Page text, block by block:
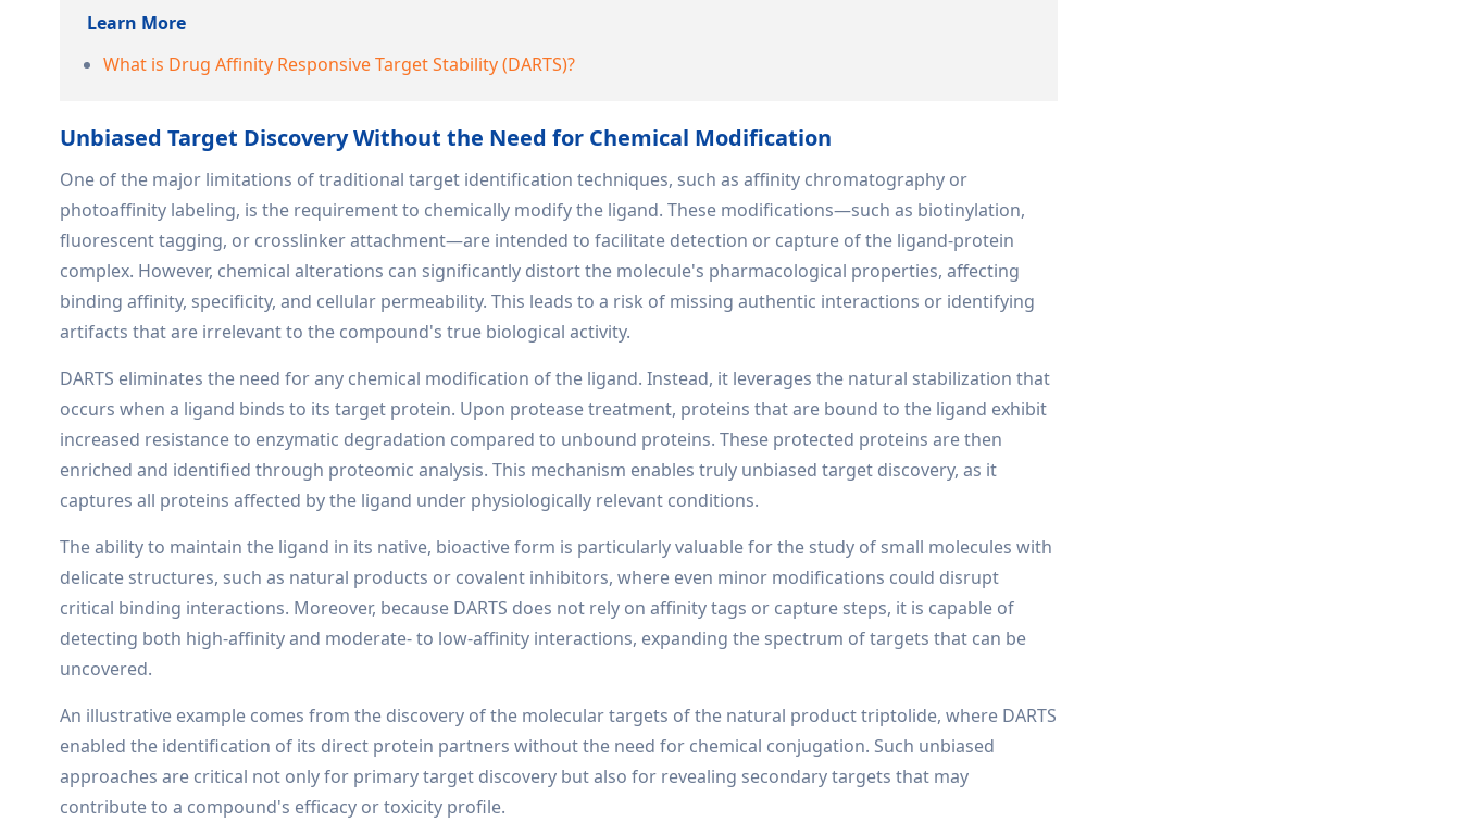
Learn More
What is Drug Affinity Responsive Target Stability (DARTS)?
Unbiased Target Discovery Without the Need for Chemical Modification
One of the major limitations of traditional target identification techniques, such as affinity chromatography or
photoaffinity labeling, is the requirement to chemically modify the ligand. These modifications—such as biotinylation,
fluorescent tagging, or crosslinker attachment—are intended to facilitate detection or capture of the ligand-protein
complex. However, chemical alterations can significantly distort the molecule's pharmacological properties, affecting
binding affinity, specificity, and cellular permeability. This leads to a risk of missing authentic interactions or identifying
artifacts that are irrelevant to the compound's true biological activity.
DARTS eliminates the need for any chemical modification of the ligand. Instead, it leverages the natural stabilization that
occurs when a ligand binds to its target protein. Upon protease treatment, proteins that are bound to the ligand exhibit
increased resistance to enzymatic degradation compared to unbound proteins. These protected proteins are then
enriched and identified through proteomic analysis. This mechanism enables truly unbiased target discovery, as it
captures all proteins affected by the ligand under physiologically relevant conditions.
The ability to maintain the ligand in its native, bioactive form is particularly valuable for the study of small molecules with
delicate structures, such as natural products or covalent inhibitors, where even minor modifications could disrupt
critical binding interactions. Moreover, because DARTS does not rely on affinity tags or capture steps, it is capable of
detecting both high-affinity and moderate- to low-affinity interactions, expanding the spectrum of targets that can be
uncovered.
An illustrative example comes from the discovery of the molecular targets of the natural product triptolide, where DARTS
enabled the identification of its direct protein partners without the need for chemical conjugation. Such unbiased
approaches are critical not only for primary target discovery but also for revealing secondary targets that may
contribute to a compound's efficacy or toxicity profile.